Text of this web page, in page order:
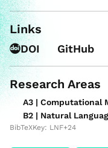
Links
DOI GitHub
Research Areas
A3 | Computational
B2 | Natural
BibTeXKey: LNF+24